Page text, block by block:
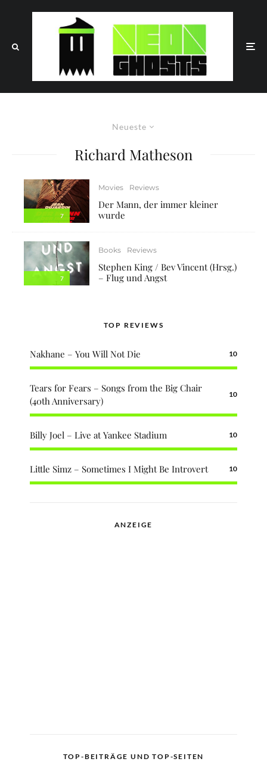
Neueste
Richard Matheson
7
Movies Reviews
Der Mann, der immer kleiner
wurde
7
Books Reviews
Stephen King / Bev Vincent (Hrsg.)
– Flug und Angst
TOP REVIEWS
Nakhane – You Will Not Die 10
Tears for Fears – Songs from the Big Chair
(40th Anniversary)
10
Billy Joel – Live at Yankee Stadium 10
Little Simz – Sometimes I Might Be Introvert 10
ANZEIGE
TOP-BEITRÄGE UND TOP-SEITEN